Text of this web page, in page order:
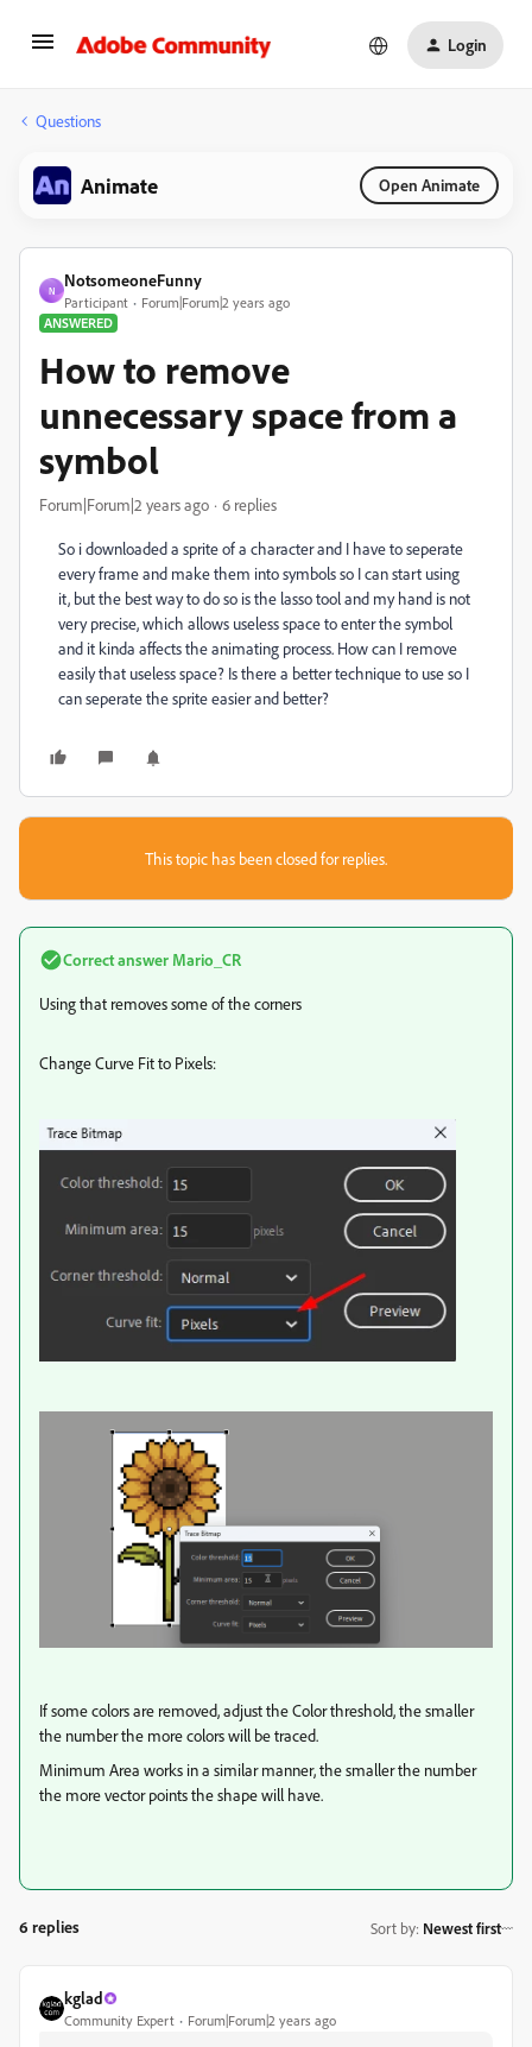
Login
Questions
Animate Open Animate
N
NotsomeoneFunny
Participant
Forum|Forum|2 years ago
ANSWERED
How to remove
unnecessary space from a
symbol
Forum|Forum|2 years ago 6 replies
So i downloaded a sprite of a character and I have to seperate
every frame and make them into symbols so I can start using
it, but the best way to do so is the lasso tool and my hand is not
very precise, which allows useless space to enter the symbol
and it kinda affects the animating process. How can I remove
easily that useless space? Is there a better technique to use so I
can seperate the sprite easier and better?
This topic has been closed for replies.
Correct answer Mario_CR
Using that removes some of the corners
Change Curve Fit to Pixels:
If some colors are removed, adjust the Color threshold, the smaller
the number the more colors will be traced.
Minimum Area works in a similar manner, the smaller the number
the more vector points the shape will have.
6 replies Sort by: Newest first
kglad
Community Expert Forum|Forum|2 years ago